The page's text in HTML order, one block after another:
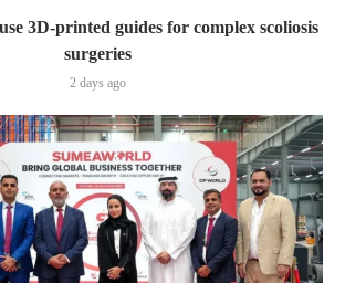
3D-printed guides for complex scoliosis
surgeries
2 days ago